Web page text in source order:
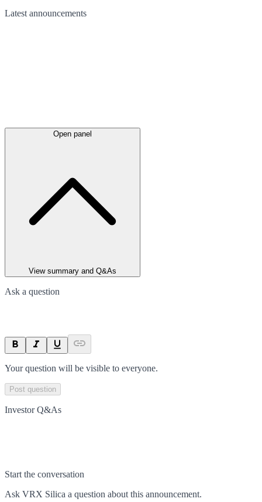
Latest announcements
Open panel
View summary and Q&As
Ask a question
Your question will be visible to everyone.
Post question
Investor Q&As
Start the conversation
Ask VRX Silica a question about this announcement.